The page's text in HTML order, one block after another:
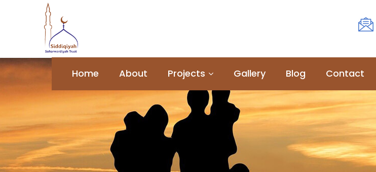
Home About Projects Gallery Blog Contact